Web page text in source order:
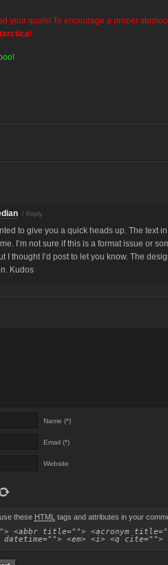
your quals! To encourage a proper
!
/ Reply
to give you a quick heads up. The text
I’m not sure if this is a format issue or
I thought I’d post to let you know. The
Kudos
Name (*)
Email (*)
Website
these HTML tags and attributes in your
<abbr title=""> <acronym
datetime=""> <em> <i> <q cite="">